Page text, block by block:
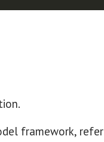
framework, refer